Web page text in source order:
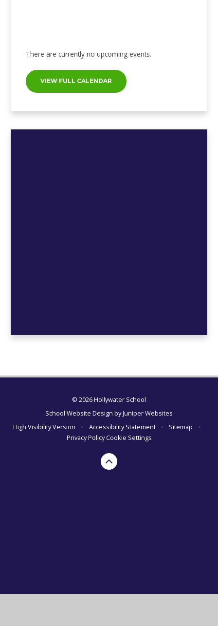
There are currently no upcoming events.
VIEW FULL CALENDAR
© 2026 Hollywater School
School Website Design byJuniper Websites
High Visibility Version
• Accessibility Statement • Sitemap
•
Privacy PolicyCookie Settings